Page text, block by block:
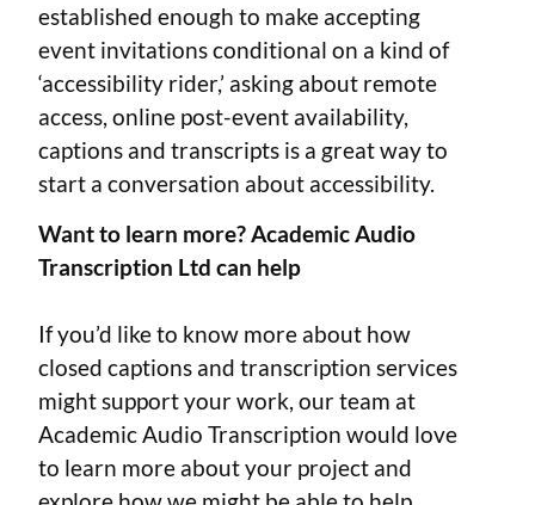
established enough to make accepting
event invitations conditional on a kind of
‘accessibility rider,’ asking about remote
access, online post-event availability,
captions and transcripts is a great way to
start a conversation about accessibility.
Want to learn more? Academic Audio
Transcription Ltd can help
If you’d like to know more about how
closed captions and transcription services
might support your work, our team at
Academic Audio Transcription would love
to learn more about your project and